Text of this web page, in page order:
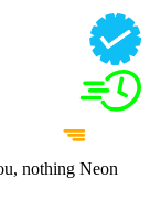
nothing Neon